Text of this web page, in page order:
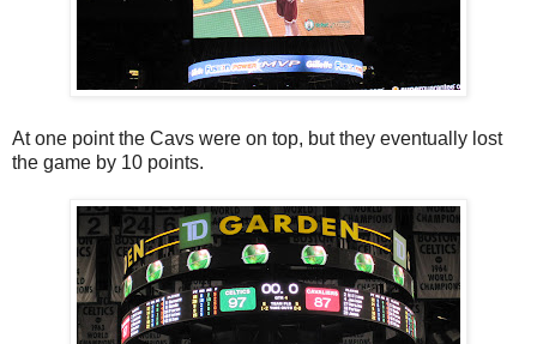
At one point the Cavs were on top, but they eventually lost
the game by 10 points.